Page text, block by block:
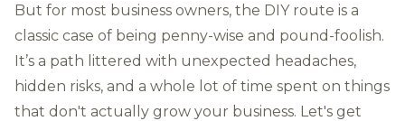
But for most business owners, the DIY route is a
classic case of being penny-wise and pound-foolish.
It’s a path littered with unexpected headaches,
hidden risks, and a whole lot of time spent on things
that don't actually grow your business. Let's get